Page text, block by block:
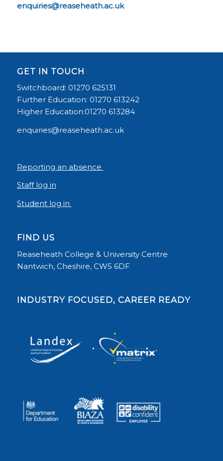
enquiries@reaseheath.ac.uk
GET IN TOUCH
Switchboard: 01270 625131
Further Education: 01270 613242
Higher Education:01270 613284
enquiries@reaseheath.ac.uk
Reporting an absence
Staff log in
Student log in
FIND US
Reaseheath College & University Centre
Nantwich, Cheshire, CW5 6DF
INDUSTRY FOCUSED, CAREER READY